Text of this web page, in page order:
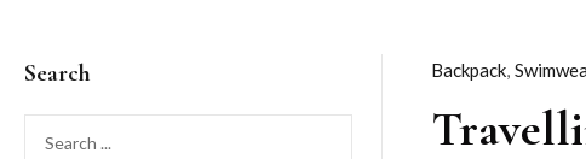
Search Backpack